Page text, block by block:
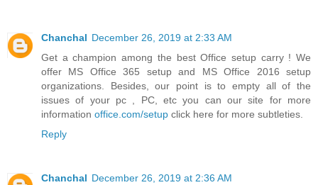
Chanchal December 26, 2019 at 2:33 AM
Get a champion among the best Office setup carry ! We
offer MS Office 365 setup and MS Office 2016 setup
organizations. Besides, our point is to empty all of the
issues of your pc , PC, etc you can our site for more
information office.com/setup click here for more subtleties.
Reply
Chanchal December 26, 2019 at 2:36 AM